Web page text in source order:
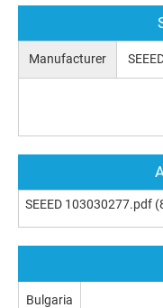
Manufacturer
SEEED 103030277.pdf
Bulgaria